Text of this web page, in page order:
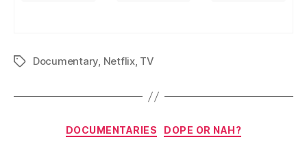
TagsDocumentary, Netflix, TV
Categories
DOCUMENTARIES DOPE OR NAH?